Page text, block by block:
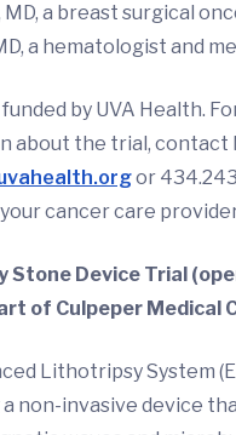
a breast surgical
a hematologist and
by UVA Health.
about the trial, contact
or
cancer care
Stone Device Trial
of Culpeper Medical
Lithotripsy System
non-invasive device